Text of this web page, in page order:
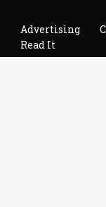
Advertising
Read It